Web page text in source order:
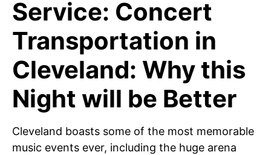
Service: Concert
Transportation in
Cleveland: Why this
Night will be Better
Cleveland boasts some of the most memorable
music events ever, including the huge arena